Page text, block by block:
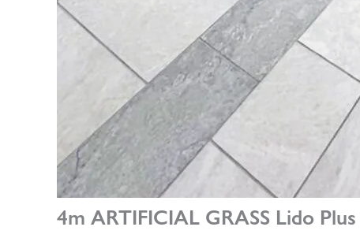
4m ARTIFICIAL GRASS Lido